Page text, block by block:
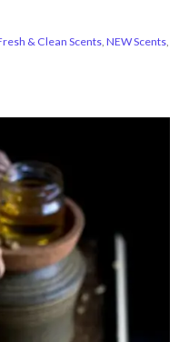
& Clean Scents, NEW Scents,